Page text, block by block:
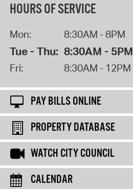
HOURS OF SERVICE
Mon: 8:30AM - 8PM
Tue - Thu: 8:30AM - 5PM
Fri: 8:30AM - 12PM
PAY BILLS ONLINE
PROPERTY DATABASE
WATCH CITY COUNCIL
CALENDAR